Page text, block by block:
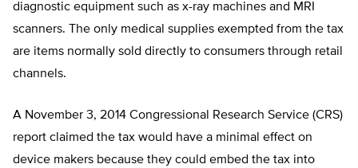
diagnostic equipment such as x-ray machines and MRI
scanners. The only medical supplies exempted from the tax
are items normally sold directly to consumers through retail
channels.
A November 3, 2014 Congressional Research Service (CRS)
report claimed the tax would have a minimal effect on
device makers because they could embed the tax into